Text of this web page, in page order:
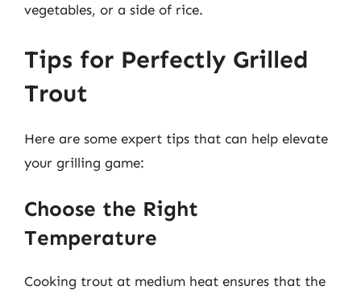
vegetables, or a side of rice.
Tips for Perfectly Grilled
Trout
Here are some expert tips that can help elevate
your grilling game:
Choose the Right
Temperature
Cooking trout at medium heat ensures that the